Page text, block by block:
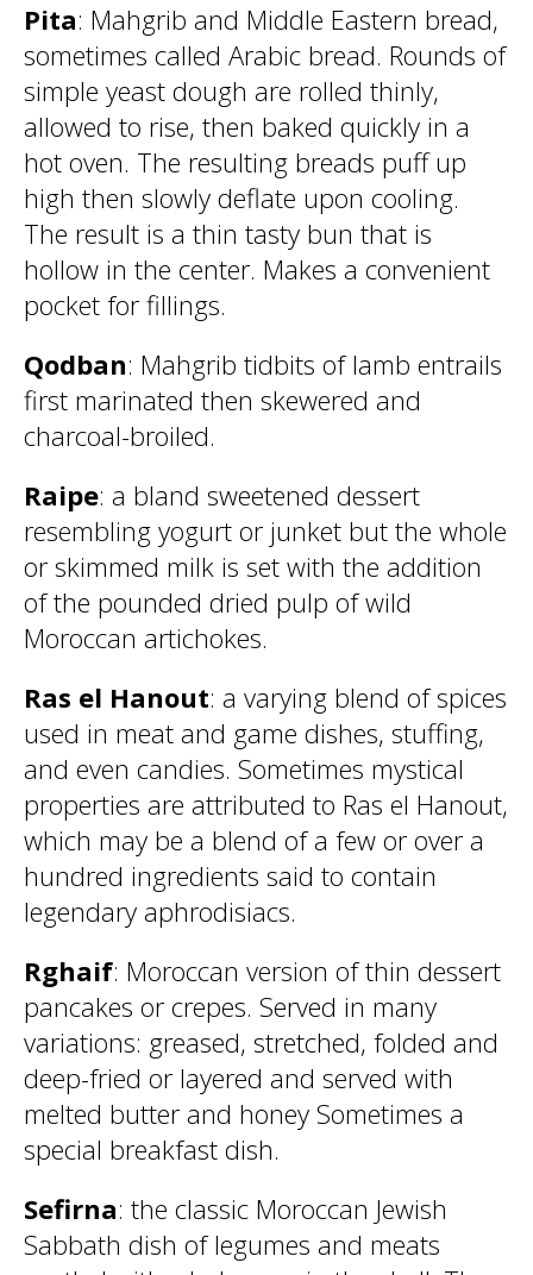
Pita: Mahgrib and Middle Eastern bread,
sometimes called Arabic bread. Rounds of
simple yeast dough are rolled thinly,
allowed to rise, then baked quickly in a
hot oven. The resulting breads puff up
high then slowly deflate upon cooling.
The result is a thin tasty bun that is
hollow in the center. Makes a convenient
pocket for fillings.
Qodban: Mahgrib tidbits of lamb entrails
first marinated then skewered and
charcoal-broiled.
Raipe: a bland sweetened dessert
resembling yogurt or junket but the whole
or skimmed milk is set with the addition
of the pounded dried pulp of wild
Moroccan artichokes.
Ras el Hanout: a varying blend of spices
used in meat and game dishes, stuffing,
and even candies. Sometimes mystical
properties are attributed to Ras el Hanout,
which may be a blend of a few or over a
hundred ingredients said to contain
legendary aphrodisiacs.
Rghaif: Moroccan version of thin dessert
pancakes or crepes. Served in many
variations: greased, stretched, folded and
deep-fried or layered and served with
melted butter and honey Sometimes a
special breakfast dish.
Sefirna: the classic Moroccan Jewish
Sabbath dish of legumes and meats